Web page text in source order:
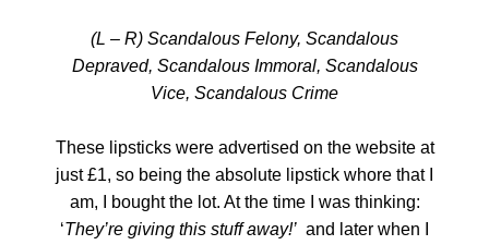
(L – R) Scandalous Felony, Scandalous
Depraved, Scandalous Immoral, Scandalous
Vice, Scandalous Crime
These lipsticks were advertised on the website at
just £1, so being the absolute lipstick whore that I
am, I bought the lot. At the time I was thinking:
‘They’re giving this stuff away!’ and later when I